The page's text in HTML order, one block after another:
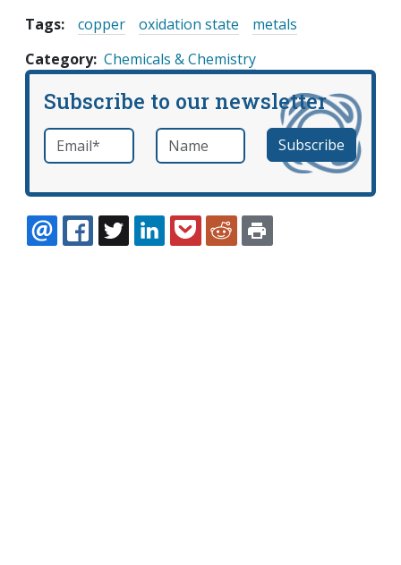
Tags:
copper oxidation state
metals
Category Chemicals & Chemistry
Subscribe to our newsletter
Email*required Name
EMAILFACEBOOK
TWITTERLINKEDINPOCKETREDDIT